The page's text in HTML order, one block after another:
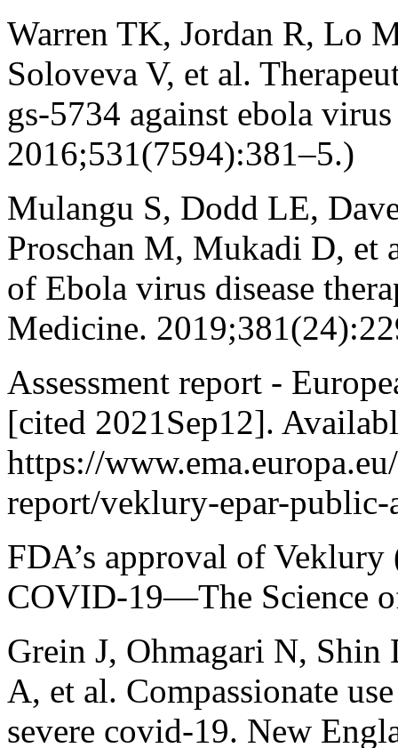
Warren TK, Jordan R, Lo
Soloveva V, et al.
gs-5734 against ebola
2016;531(7594):381–5.)
Mulangu S, Dodd LE,
Proschan M, Mukadi D, et
of Ebola virus disease
Medicine.
Assessment report -
[cited 2021Sep12].
https://
report/veklury-epar-public-
FDA’s approval of
COVID-19—The Science
Grein J, Ohmagari N, Shin
A, et al. Compassionate
severe covid-19. New